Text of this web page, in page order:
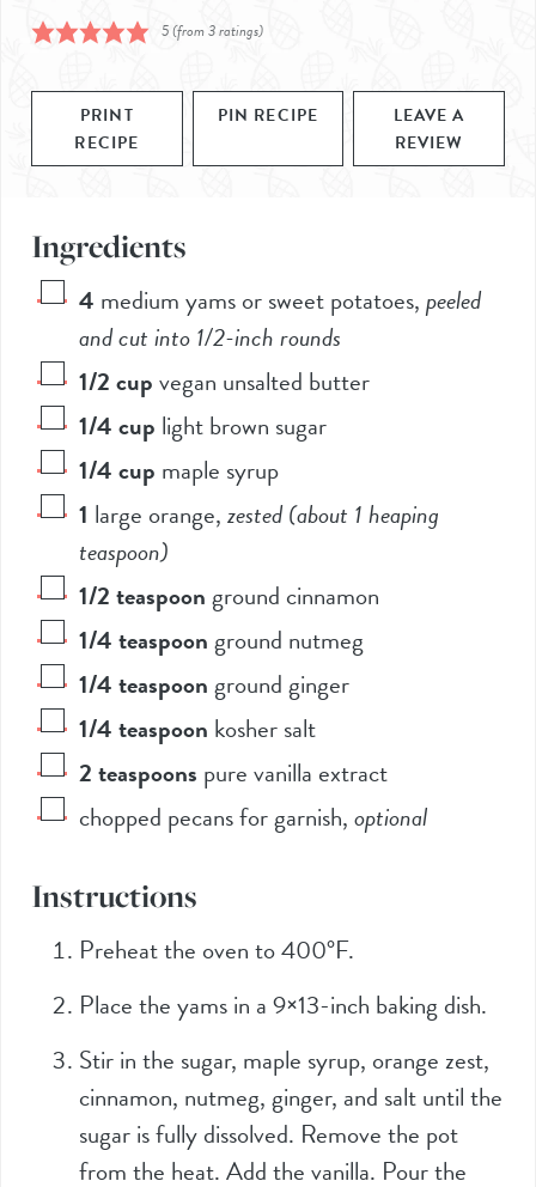
5(from3ratings)
PRINT
RECIPE
PIN RECIPE
LEAVE A
REVIEW
Ingredients
4 medium yams or sweet potatoes,peeled
and cut into 1/2-inch rounds
1/2cupvegan unsalted butter
1/4cup light brown sugar
1/4cup maple syrup
1 large orange,zested (about 1 heaping
teaspoon)
1/2teaspoonground cinnamon
1/4teaspoonground nutmeg
1/4teaspoonground ginger
1/4teaspoon kosher salt
2teaspoons pure vanilla extract
chopped pecans for garnish,optional
Instructions
Preheat the oven to 400°F.
Place the yams in a 9×13-inch baking dish.
Stir in the sugar, maple syrup, orange zest,
cinnamon, nutmeg, ginger, and salt until the
sugar is fully dissolved. Remove the pot
from the heat. Add the vanilla. Pour the